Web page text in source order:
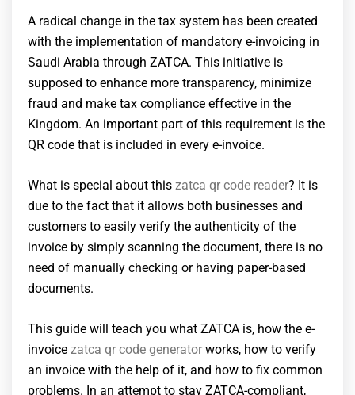
A radical change in the tax system has been created
with the implementation of mandatory e-invoicing in
Saudi Arabia through ZATCA. This initiative is
supposed to enhance more transparency, minimize
fraud and make tax compliance effective in the
Kingdom. An important part of this requirement is the
QR code that is included in every e-invoice.
What is special about this zatca qr code reader? It is
due to the fact that it allows both businesses and
customers to easily verify the authenticity of the
invoice by simply scanning the document, there is no
need of manually checking or having paper-based
documents.
This guide will teach you what ZATCA is, how the e-
invoice zatca qr code generator works, how to verify
an invoice with the help of it, and how to fix common
problems. In an attempt to stay ZATCA-compliant,